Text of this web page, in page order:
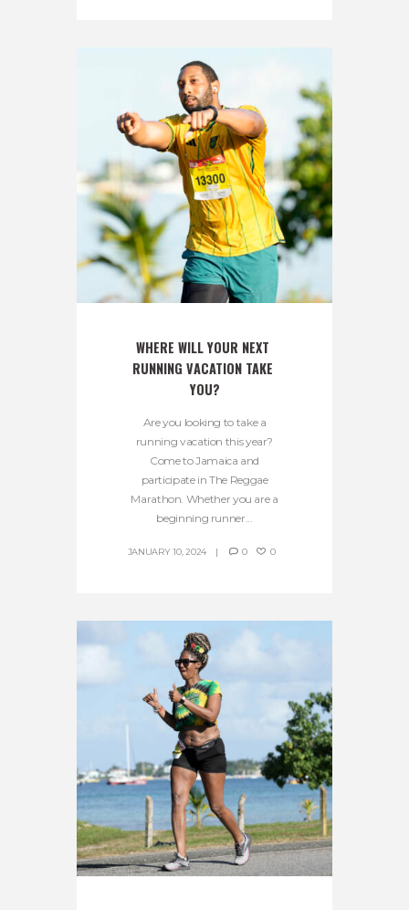
WHERE WILL YOUR NEXT
RUNNING VACATION TAKE
YOU?
Are you looking to take a
running vacation this year?
Come to Jamaica and
participate in The Reggae
Marathon. Whether you are a
beginning runner...
JANUARY 10, 2024 0 0